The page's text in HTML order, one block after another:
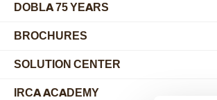
DOBLA 75 YEARS
BROCHURES
SOLUTION CENTER
IRCA ACADEMY